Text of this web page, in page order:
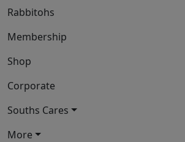
Rabbitohs
Membership
Shop
Corporate
Souths Cares
More